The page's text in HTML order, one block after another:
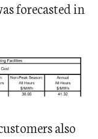
forecasted in
also